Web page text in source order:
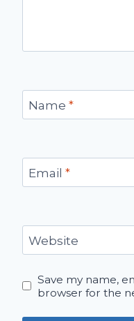
Name *
Email *
Website
Save my name,
browser for the